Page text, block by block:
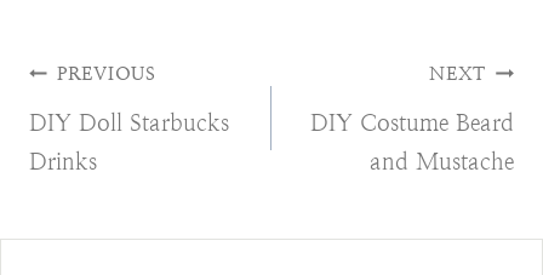
Post
navigation
PREVIOUS
DIY Doll Starbucks
Drinks
NEXT
DIY Costume Beard
and Mustache